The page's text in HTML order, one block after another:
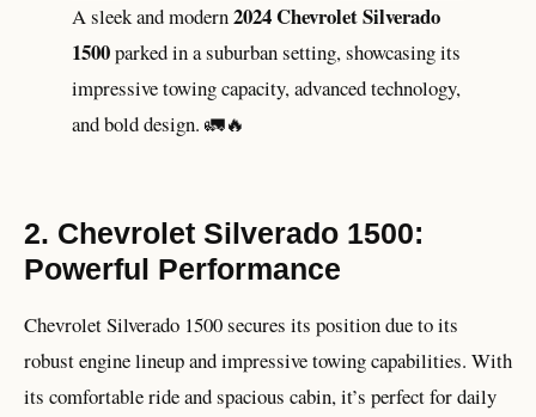
A sleek and modern2024 Chevrolet Silverado
1500parked in a suburban setting, showcasing its
impressive towing capacity, advanced technology,
and bold design. 🚛🔥
2. Chevrolet Silverado 1500:
Powerful Performance
Chevrolet Silverado 1500 secures its position due to its
robust engine lineup and impressive towing capabilities. With
its comfortable ride and spacious cabin, it’s perfect for daily